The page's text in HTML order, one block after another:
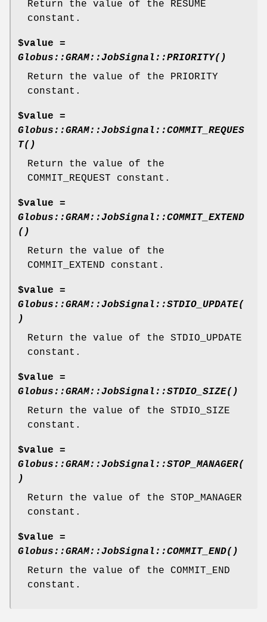
Return the value of the RESUME
constant.
$value =
Globus::GRAM::JobSignal::PRIORITY()
Return the value of the PRIORITY
constant.
$value =
Globus::GRAM::JobSignal::COMMIT_REQUES
T()
Return the value of the
COMMIT_REQUEST constant.
$value =
Globus::GRAM::JobSignal::COMMIT_EXTEND
()
Return the value of the
COMMIT_EXTEND constant.
$value =
Globus::GRAM::JobSignal::STDIO_UPDATE(
)
Return the value of the STDIO_UPDATE
constant.
$value =
Globus::GRAM::JobSignal::STDIO_SIZE()
Return the value of the STDIO_SIZE
constant.
$value =
Globus::GRAM::JobSignal::STOP_MANAGER(
)
Return the value of the STOP_MANAGER
constant.
$value =
Globus::GRAM::JobSignal::COMMIT_END()
Return the value of the COMMIT_END
constant.